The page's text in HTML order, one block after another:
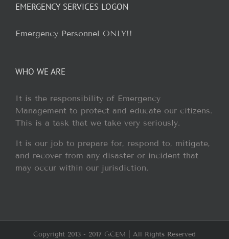
EMERGENCY SERVICES LOGON
Emergency Personnel ONLY!!
WHO WE ARE
It is the responsibility of Emergency
Management to protect and educate our citizens.
This is a task that we take very seriously.
It is our job to prepare for, respond to, mitigate,
and recover from any disaster or incident that
may occur within our jurisdiction.
Copyright 2013 - 2017 GCEM | All Rights Reserved